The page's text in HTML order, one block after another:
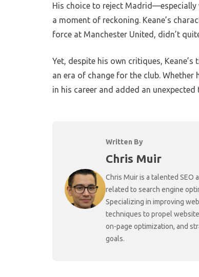
His choice to reject Madrid—especially
a moment of reckoning. Keane’s
force at Manchester United, didn’t
Yet, despite his own critiques,
an era of change for the club.
in his career and added an
Written By
Chris Muir
Chris Muir is a talented SEO
related to search engine
Specializing in improving
techniques to propel
on-page optimization, and
goals.